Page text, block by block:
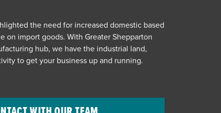
the need for increased domestic based
on import goods. With Greater Shepparton
hub, we have the industrial land,
to get your business up and running.